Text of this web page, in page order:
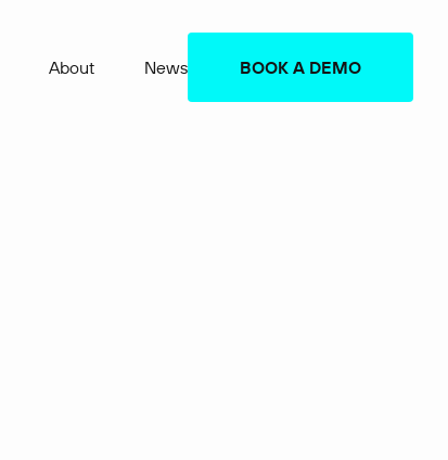
BOOK A DEMO
About News